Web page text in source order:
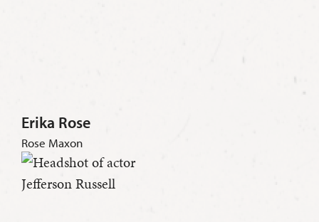
Erika Rose
Rose Maxon